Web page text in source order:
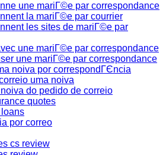
une mariГ©e par correspondance
la mariГ©e par courrier
les sites de mariГ©e par
une mariГ©e par correspondance
une mariГ©e par correspondance
noiva por correspondГЄncia
uma noiva
do pedido de correio
quotes
por correo
cs review